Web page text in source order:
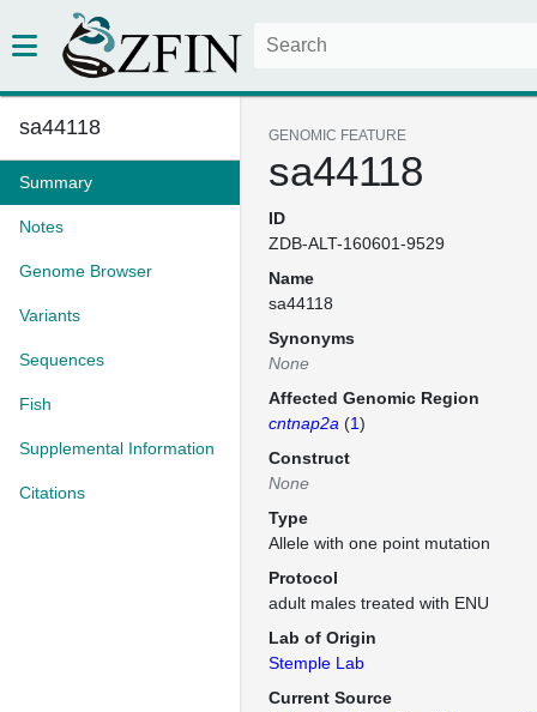
sa44118
Summary
Notes
Genome Browser
Variants
Sequences
Fish
Supplemental Information
Citations
GENOMIC FEATURE
sa44118
ID
ZDB-ALT-160601-9529
Name
sa44118
Synonyms
None
Affected Genomic Region
cntnap2a (1)
Construct
None
Type
Allele with one point mutation
Protocol
adult males treated with ENU
Lab of Origin
Stemple Lab
Current Source